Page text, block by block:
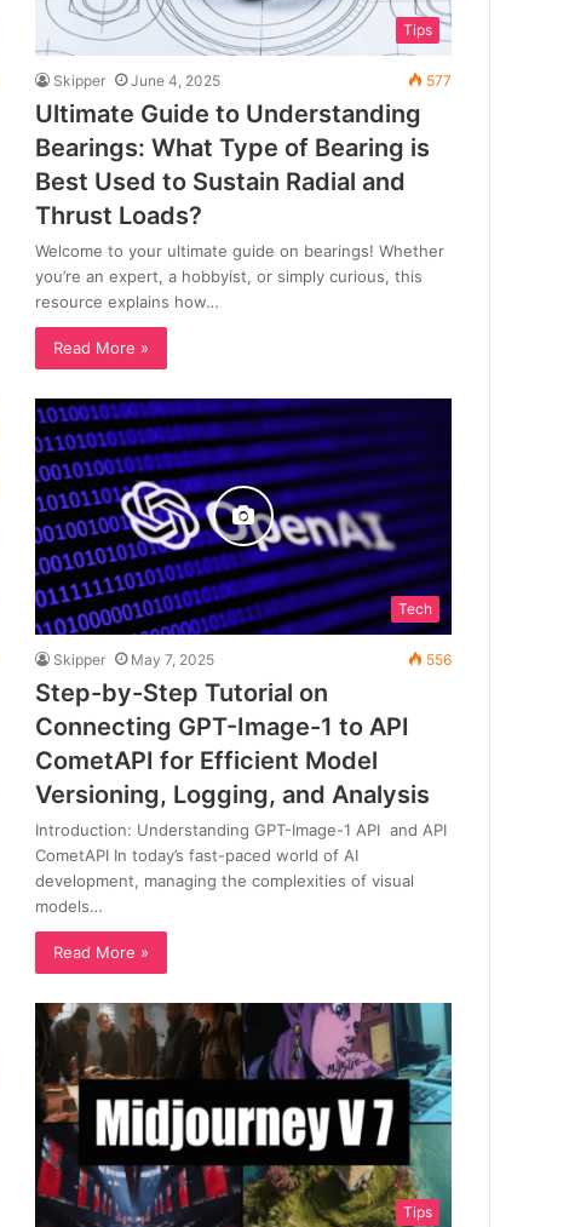
Tips
Skipper June 4, 2025 577
Ultimate Guide to Understanding
Bearings: What Type of Bearing is
Best Used to Sustain Radial and
Thrust Loads?
Welcome to your ultimate guide on bearings! Whether
you’re an expert, a hobbyist, or simply curious, this
resource explains how…
Read More »
Tech
Skipper May 7, 2025 556
Step-by-Step Tutorial on
Connecting GPT-Image-1 to API
CometAPI for Efficient Model
Versioning, Logging, and Analysis
Introduction: Understanding GPT-Image-1 API and API
CometAPI In today’s fast-paced world of AI
development, managing the complexities of visual
models…
Read More »
Tips